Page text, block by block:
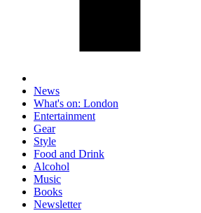
News
What's on: London
Entertainment
Gear
Style
Food and Drink
Alcohol
Music
Books
Newsletter